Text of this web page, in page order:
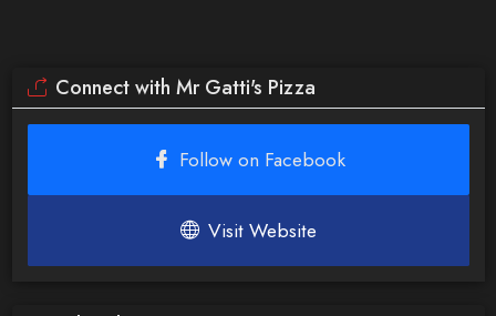
Connect with Mr Gatti's Pizza
Follow on Facebook
Visit Website